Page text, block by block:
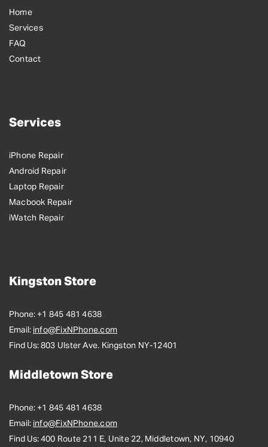
Home
Services
FAQ
Contact
Services
iPhone Repair
Android Repair
Laptop Repair
Macbook Repair
iWatch Repair
Kingston Store
Phone: +1 845 481 4638
Email: info@FixNPhone.com
Find Us: 803 Ulster Ave. Kingston NY-12401
Middletown Store
Phone: +1 845 481 4638
Email: info@FixNPhone.com
Find Us: 400 Route 211 E, Unite 22, Middletown, NY, 10940